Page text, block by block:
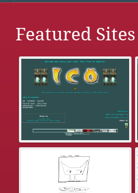
Featured Sites